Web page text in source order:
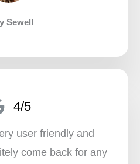
Sewell
4/5
user friendly and
come back for any